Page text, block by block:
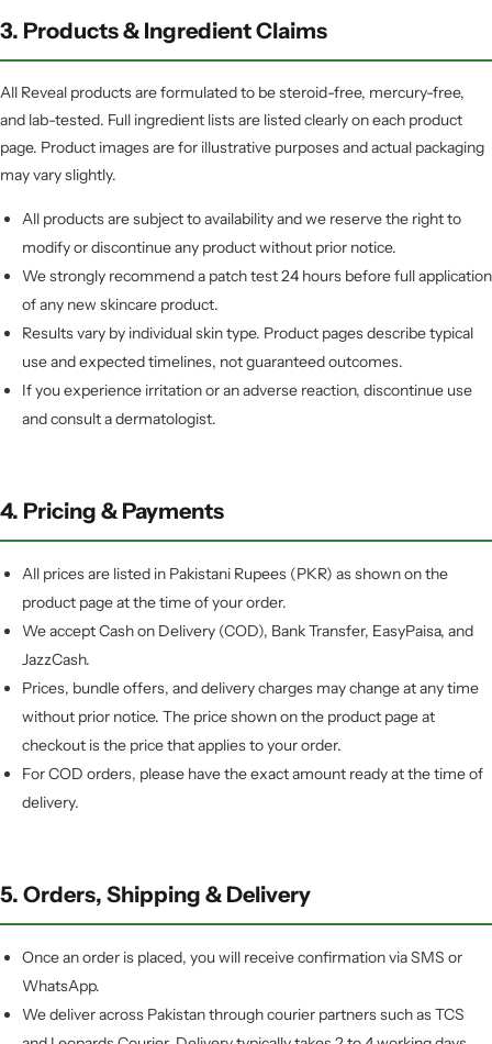
3. Products & Ingredient Claims
All Reveal products are formulated to be steroid-free, mercury-free,
and lab-tested. Full ingredient lists are listed clearly on each product
page. Product images are for illustrative purposes and actual packaging
may vary slightly.
All products are subject to availability and we reserve the right to
modify or discontinue any product without prior notice.
We strongly recommend a patch test 24 hours before full application
of any new skincare product.
Results vary by individual skin type. Product pages describe typical
use and expected timelines, not guaranteed outcomes.
If you experience irritation or an adverse reaction, discontinue use
and consult a dermatologist.
4. Pricing & Payments
All prices are listed in Pakistani Rupees (PKR) as shown on the
product page at the time of your order.
We accept Cash on Delivery (COD), Bank Transfer, EasyPaisa, and
JazzCash.
Prices, bundle offers, and delivery charges may change at any time
without prior notice. The price shown on the product page at
checkout is the price that applies to your order.
For COD orders, please have the exact amount ready at the time of
delivery.
5. Orders, Shipping & Delivery
Once an order is placed, you will receive confirmation via SMS or
WhatsApp.
We deliver across Pakistan through courier partners such as TCS